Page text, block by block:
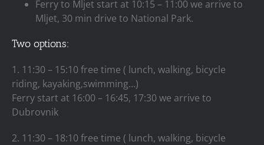
Ferry to Mljet start at 10:15 – 11:00 we arrive to
Mljet, 30 min drive to National Park.
Two options:
1. 11:30 – 15:10 free time ( lunch, walking, bicycle
riding, kayaking,swimming…)
Ferry start at 16:00 – 16:45, 17:30 we arrive to
Dubrovnik
2. 11:30 – 18:10 free time ( lunch, walking, bicycle